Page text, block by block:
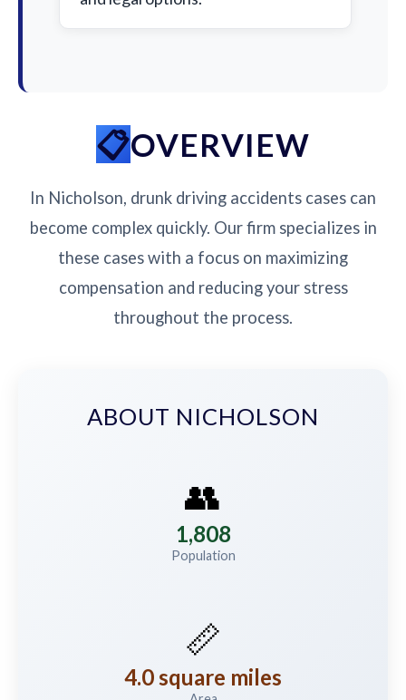
OVERVIEW
In Nicholson, drunk driving accidents cases can
become complex quickly. Our firm specializes in
these cases with a focus on maximizing
compensation and reducing your stress
throughout the process.
ABOUT NICHOLSON
👥
1,808
Population
📏
4.0 square miles